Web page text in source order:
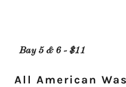
Bay 5 & 6 - $11
All American